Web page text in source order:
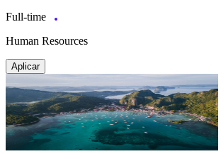
Full-time
Human Resources
Aplicar